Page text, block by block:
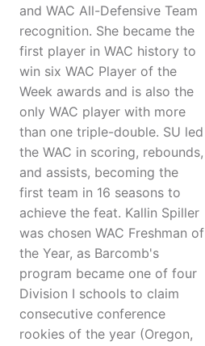
and WAC All-Defensive Team
recognition. She became the
first player in WAC history to
win six WAC Player of the
Week awards and is also the
only WAC player with more
than one triple-double. SU led
the WAC in scoring, rebounds,
and assists, becoming the
first team in 16 seasons to
achieve the feat. Kallin Spiller
was chosen WAC Freshman of
the Year, as Barcomb's
program became one of four
Division I schools to claim
consecutive conference
rookies of the year (Oregon,